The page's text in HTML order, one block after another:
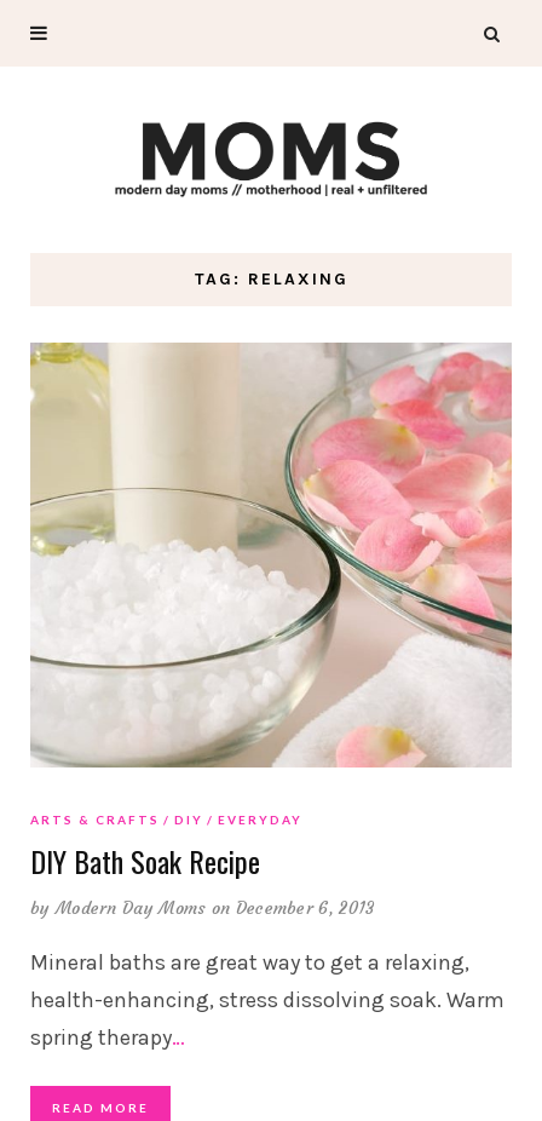
TAG: RELAXING
ARTS & CRAFTS DIY EVERYDAY
DIY Bath Soak Recipe
byModern Day Moms on December 6, 2013
Mineral baths are great way to get a relaxing,
health-enhancing, stress dissolving soak. Warm
spring therapy…
READ MORE